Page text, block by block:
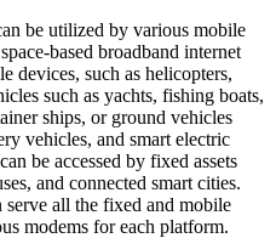
be utilized by various mobile
based broadband internet
devices, such as helicopters,
such as yachts, fishing boats,
ships, or ground vehicles
vehicles, and smart electric
be accessed by fixed assets
and connected smart cities.
serve all the fixed and mobile
modems for each platform.